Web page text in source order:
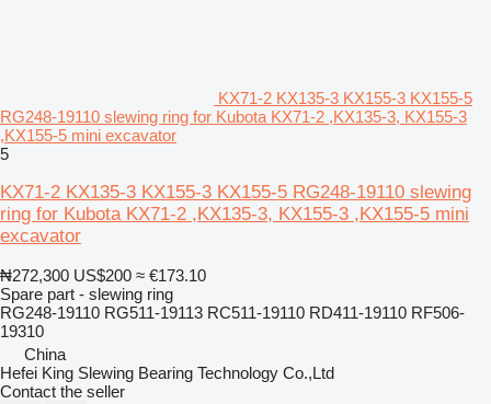
KX71-2 KX135-3 KX155-3 KX155-5
RG248-19110 slewing ring for Kubota KX71-2 ,KX135-3, KX155-3
,KX155-5 mini excavator
5
KX71-2 KX135-3 KX155-3 KX155-5 RG248-19110 slewing
ring for Kubota KX71-2 ,KX135-3, KX155-3 ,KX155-5 mini
excavator
₦272,300 US$200 ≈ €173.10
Spare part - slewing ring
RG248-19110 RG511-19113 RC511-19110 RD411-19110 RF506-
19310
China
Hefei King Slewing Bearing Technology Co.,Ltd
Contact the seller